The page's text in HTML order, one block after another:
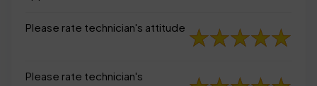
Please rate technician's attitude
Please rate technician's